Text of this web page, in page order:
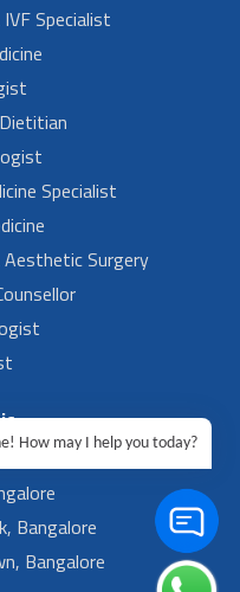
Specialist
Specialist
Surgery
Bangalore
Bangalore
How may I help you today?